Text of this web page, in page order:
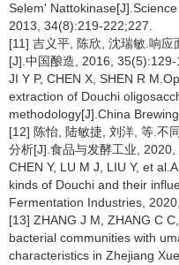
Selem'
2013, 34(8):219-222;227.
[11] 吉义平, 陈欣, 沈瑞敏.响
[J].中国酿造, 2016, 35(5):129-
JI Y P, CHEN X, SHEN R
extraction of Douchi
methodology[J].China
[12] 陈怡, 陆敏捷, 刘洋, 等.不
分析[J].食品与发酵工业, 2020,
CHEN Y, LU M J, LIU Y, et
kinds of Douchi and their
Fermentation Industries,
[13] ZHANG J M, ZHANG C
bacterial communities with
characteristics in Zhejiang